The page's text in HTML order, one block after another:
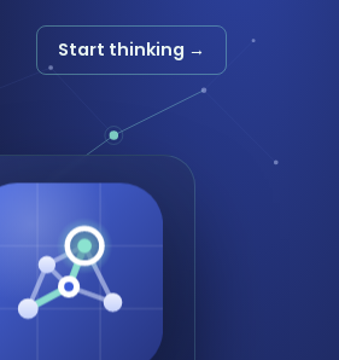
Start thinking →